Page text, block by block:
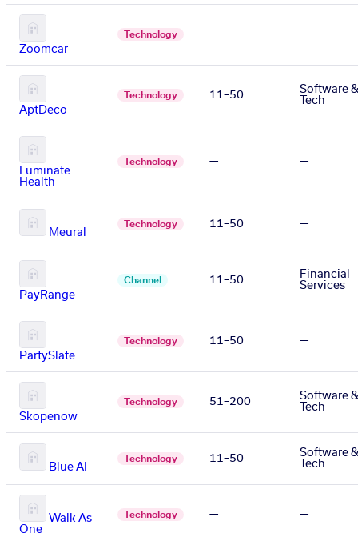
Zoomcar
Technology — —
AptDeco
Technology 11–50
Software &
Tech
Luminate
Health
Technology — —
Meural
Technology 11–50 —
PayRange
Channel 11–50
Financial
Services
PartySlate
Technology 11–50 —
Skopenow
Technology 51–200
Software &
Tech
Blue AI
Technology 11–50
Software &
Tech
Walk As
One
Technology — —